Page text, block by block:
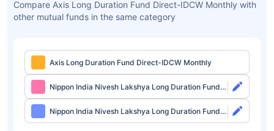
Compare Axis Long Duration Fund Direct-IDCW Monthly with
other mutual funds in the same category
Axis Long Duration Fund Direct-IDCW Monthly
Nippon India Nivesh Lakshya Long Duration Fund
Direct-Growth
Nippon India Nivesh Lakshya Long Duration Fund
Direct-IDCW